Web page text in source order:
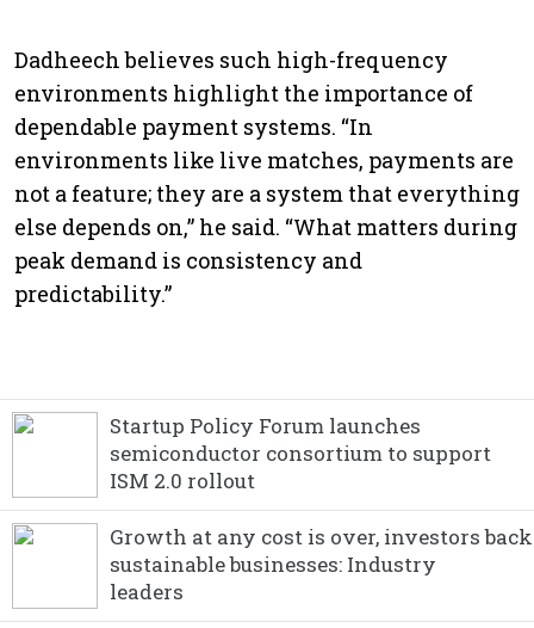
Dadheech believes such high-frequency
environments highlight the importance of
dependable payment systems. “In
environments like live matches, payments are
not a feature; they are a system that everything
else depends on,” he said. “What matters during
peak demand is consistency and
predictability.”
Startup Policy Forum launches
semiconductor consortium to support
ISM 2.0 rollout
Growth at any cost is over, investors back
sustainable businesses: Industry
leaders